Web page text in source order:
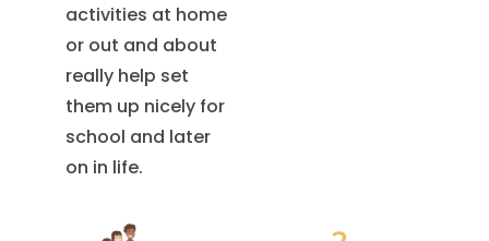
activities at home
or out and about
really help set
them up nicely for
school and later
on in life.